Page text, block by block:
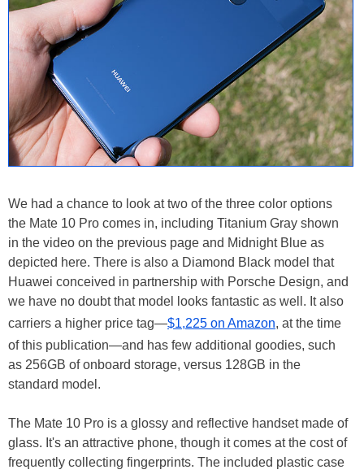
We had a chance to look at two of the three color options
the Mate 10 Pro comes in, including Titanium Gray shown
in the video on the previous page and Midnight Blue as
depicted here. There is also a Diamond Black model that
Huawei conceived in partnership with Porsche Design, and
we have no doubt that model looks fantastic as well. It also
carriers a higher price tag—$1,225 on Amazon, at the time
of this publication—and has few additional goodies, such
as 256GB of onboard storage, versus 128GB in the
standard model.
The Mate 10 Pro is a glossy and reflective handset made of
glass. It's an attractive phone, though it comes at the cost of
frequently collecting fingerprints. The included plastic case